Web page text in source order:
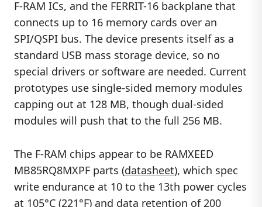
F-RAM ICs, and the FERRIT-16 backplane that
connects up to 16 memory cards over an
SPI/QSPI bus. The device presents itself as a
standard USB mass storage device, so no
special drivers or software are needed. Current
prototypes use single-sided memory modules
capping out at 128 MB, though dual-sided
modules will push that to the full 256 MB.
The F-RAM chips appear to be RAMXEED
MB85RQ8MXPF parts (datasheet), which spec
write endurance at 10 to the 13th power cycles
at 105°C (221°F) and data retention of 200